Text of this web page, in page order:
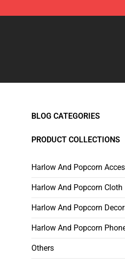
Harlow And Popcorn
BLOG CATEGORIES
PRODUCT COLLECTIONS
Harlow And Popcorn
Harlow And Popcorn Cloth
Harlow And Popcorn
Harlow And Popcorn
Others